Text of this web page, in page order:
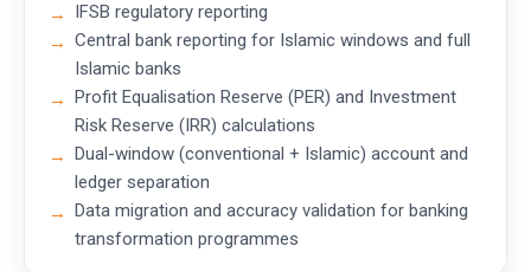
IFSB regulatory reporting
Central bank reporting for Islamic windows and full
Islamic banks
Profit Equalisation Reserve (PER) and Investment
Risk Reserve (IRR) calculations
Dual-window (conventional + Islamic) account and
ledger separation
Data migration and accuracy validation for banking
transformation programmes